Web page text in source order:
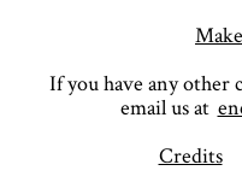
If you have any other
email us at
Credits